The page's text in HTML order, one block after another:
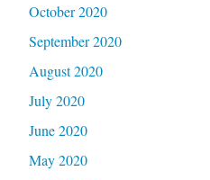
October 2020
September 2020
August 2020
July 2020
June 2020
May 2020